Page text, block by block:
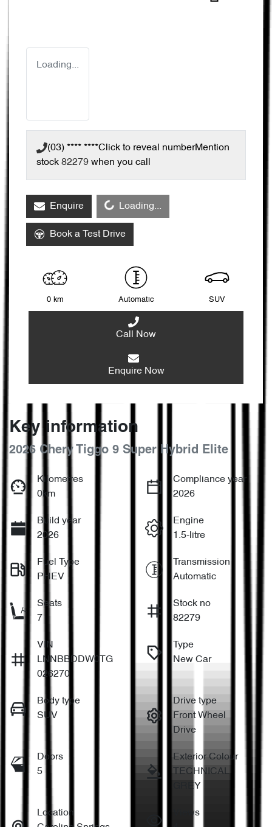
Loading...
(03) **** ****Click to reveal numberMention
stock 82279 when you call
EnquireLoading... Loading...
Book a Test Drive
0 km Automatic SUV
Call Now
Enquire Now
Key information
2026 Chery Tiggo 9 Super Hybrid Elite
Kilometres
0km
Compliance year
2026
Build year
2026
Engine
1.5-litre
Fuel Type
PHEV
Transmission
Automatic
Seats
7
Stock no
82279
VIN
LNNBBDDW0TG
026270
Type
New Car
Body type
SUV
Drive type
Front Wheel
Drive
Doors
5
Exterior Colour
TECHNICAL
GREY
Location
Views